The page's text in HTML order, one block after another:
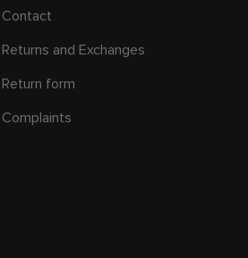
Contact
Returns and Exchanges
Return form
Complaints